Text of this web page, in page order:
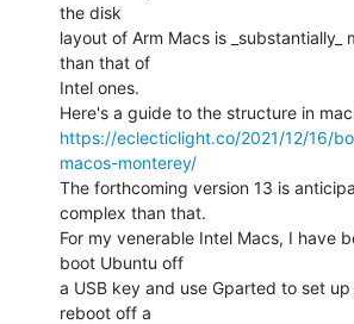
the disk
layout of Arm Macs is _substantially_
than that of
Intel ones.
https://eclecticlight.co/2021/12/16/
macos-monterey/
The forthcoming version 13 is
complex than that.
For my venerable Intel Macs, I have
boot Ubuntu off
a USB key and use Gparted to set
reboot off a